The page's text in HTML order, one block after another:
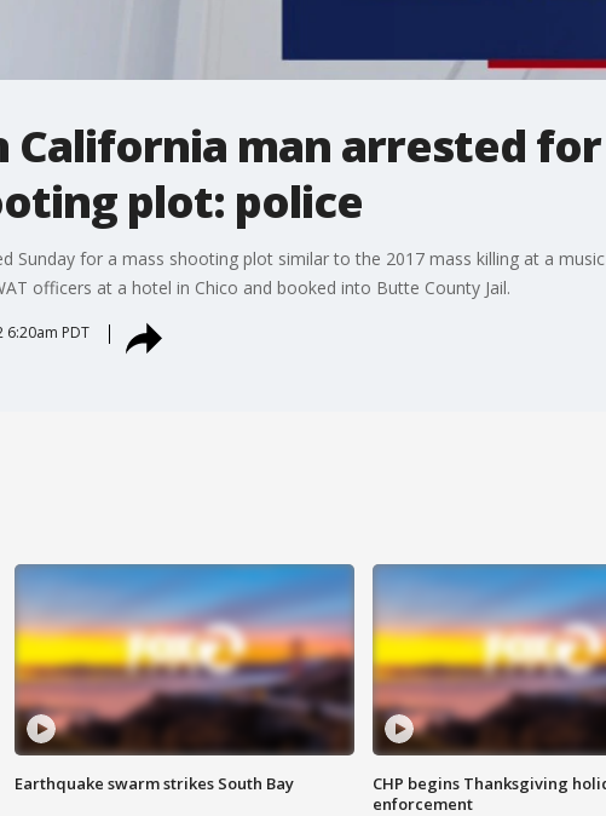
man arrested for
plot: police
Sunday for a mass shooting plot similar to the 2017 mass killing at a
officers at a hotel in Chico and booked into Butte County Jail.
6:20am PDT
Earthquake swarm strikes South Bay
CHP begins Thanksgiving
enforcement